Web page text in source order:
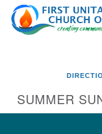
Google
Map
SUMMER